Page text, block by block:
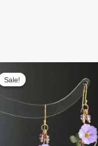
Sale!
Sale!